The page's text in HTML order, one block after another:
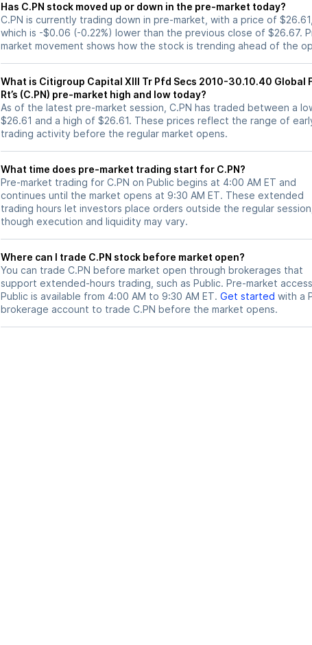
Has C.PN stock moved up or down in the pre-market today?
C.PN is currently trading down in pre-market, with a price of $26.61,
which is -$0.06 (-0.22%) lower than the previous close of $26.67.
market movement shows how the stock is trending ahead of the
What is Citigroup Capital XIII Tr Pfd Secs 2010-30.10.40 Global
Rt’s (C.PN) pre-market high and low today?
As of the latest pre-market session, C.PN has traded between a
$26.61 and a high of $26.61. These prices reflect the range of
trading activity before the regular market opens.
What time does pre-market trading start for C.PN?
Pre-market trading for C.PN on Public begins at 4:00 AM ET and
continues until the market opens at 9:30 AM ET. These extended
trading hours let investors place orders outside the regular session,
though execution and liquidity may vary.
Where can I trade C.PN stock before market open?
You can trade C.PN before market open through brokerages that
support extended-hours trading, such as Public. Pre-market
Public is available from 4:00 AM to 9:30 AM ET. Get started with a
brokerage account to trade C.PN before the market opens.